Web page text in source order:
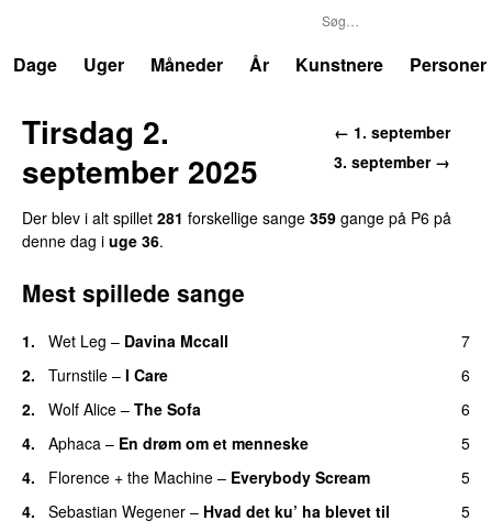
Dage
Uger Måneder År Kunstnere Personer
← 1. september
3. september →
Tirsdag 2.
september 2025
Der blev i alt spillet 281 forskellige sange 359 gange på P6 på
denne dag i uge 36.
Mest spillede sange
1. Wet Leg – Davina Mccall
7
2.
Turnstile – I Care
6
2.
Wolf Alice – The Sofa
6
4.
Aphaca – En drøm om et menneske
5
4.
Florence + the Machine – Everybody Scream
5
4.
Sebastian Wegener – Hvad det ku’ ha blevet til
5